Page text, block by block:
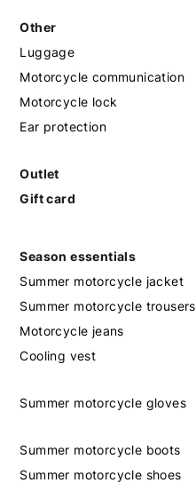
Other
Luggage
Motorcycle communication
Motorcycle lock
Ear protection
Outlet
Gift card
Season essentials
Summer motorcycle jacket
Summer motorcycle trousers
Motorcycle jeans
Cooling vest
Summer motorcycle gloves
Summer motorcycle boots
Summer motorcycle shoes